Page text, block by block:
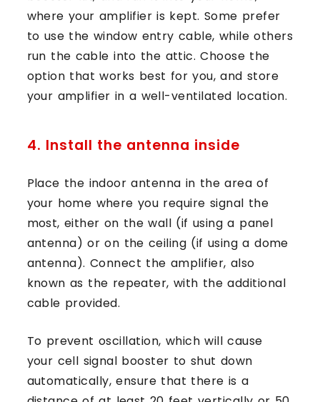
where your amplifier is kept. Some prefer
to use the window entry cable, while others
run the cable into the attic. Choose the
option that works best for you, and store
your amplifier in a well-ventilated location.
4. Install the antenna inside
Place the indoor antenna in the area of
your home where you require signal the
most, either on the wall (if using a panel
antenna) or on the ceiling (if using a dome
antenna). Connect the amplifier, also
known as the repeater, with the additional
cable provided.
To prevent oscillation, which will cause
your cell signal booster to shut down
automatically, ensure that there is a